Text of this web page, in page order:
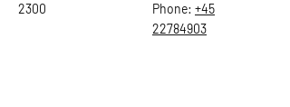
2300
Phone: +45
22784903